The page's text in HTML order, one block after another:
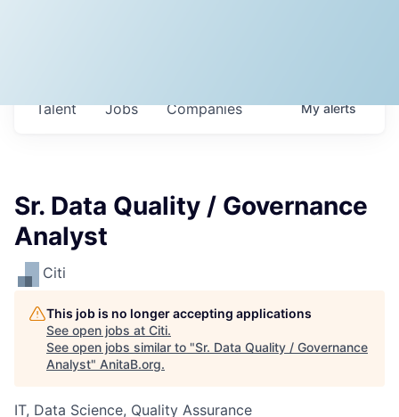
Jobs Companies
Talent Myalerts
Sr. Data Quality / Governance
Analyst
Citi
This job is no longer accepting applications
See open jobs at Citi.
See open jobs similar to "Sr. Data Quality / Governance
Analyst" AnitaB.org.
IT, Data Science, Quality Assurance